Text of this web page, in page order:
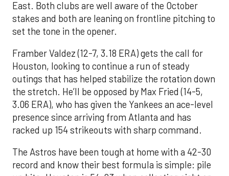
East. Both clubs are well aware of the October
stakes and both are leaning on frontline pitching to
set the tone in the opener.
Framber Valdez (12-7, 3.18 ERA) gets the call for
Houston, looking to continue a run of steady
outings that has helped stabilize the rotation down
the stretch. He’ll be opposed by Max Fried (14-5,
3.06 ERA), who has given the Yankees an ace-level
presence since arriving from Atlanta and has
racked up 154 strikeouts with sharp command.
The Astros have been tough at home with a 42-30
record and know their best formula is simple: pile